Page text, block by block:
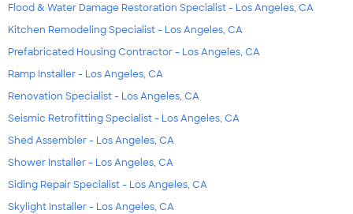
Flood & Water Damage Restoration Specialist - Los Angeles, CA
Kitchen Remodeling Specialist - Los Angeles, CA
Prefabricated Housing Contractor - Los Angeles, CA
Ramp Installer - Los Angeles, CA
Renovation Specialist - Los Angeles, CA
Seismic Retrofitting Specialist - Los Angeles, CA
Shed Assembler - Los Angeles, CA
Shower Installer - Los Angeles, CA
Siding Repair Specialist - Los Angeles, CA
Skylight Installer - Los Angeles, CA